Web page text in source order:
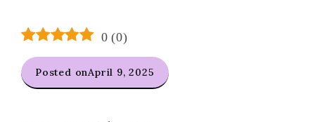
0 (0)
Posted onApril 9, 2025